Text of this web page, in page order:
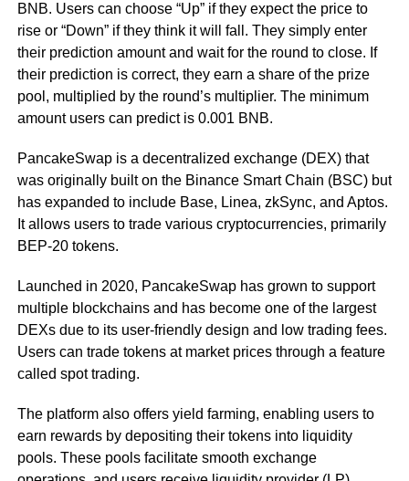
BNB. Users can choose “Up” if they expect the price to
rise or “Down” if they think it will fall. They simply enter
their prediction amount and wait for the round to close. If
their prediction is correct, they earn a share of the prize
pool, multiplied by the round’s multiplier. The minimum
amount users can predict is 0.001 BNB.
PancakeSwap is a decentralized exchange (DEX) that
was originally built on the Binance Smart Chain (BSC) but
has expanded to include Base, Linea, zkSync, and Aptos.
It allows users to trade various cryptocurrencies, primarily
BEP-20 tokens.
Launched in 2020, PancakeSwap has grown to support
multiple blockchains and has become one of the largest
DEXs due to its user-friendly design and low trading fees.
Users can trade tokens at market prices through a feature
called spot trading.
The platform also offers yield farming, enabling users to
earn rewards by depositing their tokens into liquidity
pools. These pools facilitate smooth exchange